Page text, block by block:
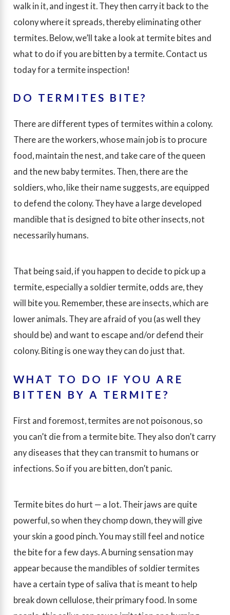
walk in it, and ingest it. They then carry it back to the
colony where it spreads, thereby eliminating other
termites. Below, we’ll take a look at termite bites and
what to do if you are bitten by a termite. Contact us
today for a termite inspection!
DO TERMITES BITE?
There are different types of termites within a colony.
There are the workers, whose main job is to procure
food, maintain the nest, and take care of the queen
and the new baby termites. Then, there are the
soldiers, who, like their name suggests, are equipped
to defend the colony. They have a large developed
mandible that is designed to bite other insects, not
necessarily humans.
That being said, if you happen to decide to pick up a
termite, especially a soldier termite, odds are, they
will bite you. Remember, these are insects, which are
lower animals. They are afraid of you (as well they
should be) and want to escape and/or defend their
colony. Biting is one way they can do just that.
WHAT TO DO IF YOU ARE
BITTEN BY A TERMITE?
First and foremost, termites are not poisonous, so
you can’t die from a termite bite. They also don’t carry
any diseases that they can transmit to humans or
infections. So if you are bitten, don’t panic.
Termite bites do hurt — a lot. Their jaws are quite
powerful, so when they chomp down, they will give
your skin a good pinch. You may still feel and notice
the bite for a few days. A burning sensation may
appear because the mandibles of soldier termites
have a certain type of saliva that is meant to help
break down cellulose, their primary food. In some